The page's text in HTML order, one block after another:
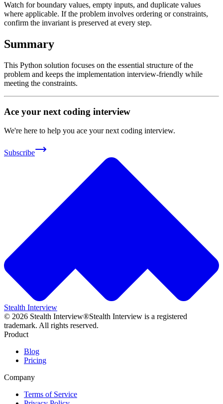
Watch for boundary values, empty inputs, and duplicate values
where applicable. If the problem involves ordering or constraints,
confirm the invariant is preserved at every step.
Summary
This Python solution focuses on the essential structure of the
problem and keeps the implementation interview-friendly while
meeting the constraints.
Ace your next coding interview
We're here to help you ace your next coding interview.
Subscribe
Stealth Interview
© 2026 Stealth Interview®Stealth Interview is a registered
trademark. All rights reserved.
Product
Blog
Pricing
Company
Terms of Service